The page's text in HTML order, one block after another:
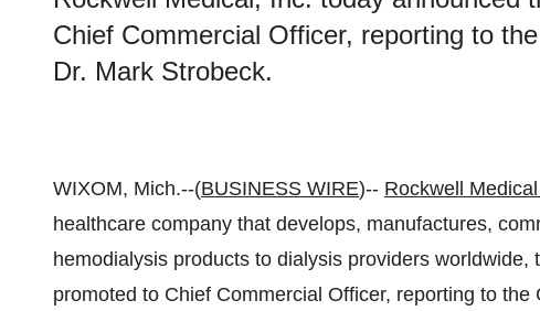
Chief Commercial Officer, reporting to
Dr. Mark Strobeck.
WIXOM, Mich.--(BUSINESS WIRE)-- Rockwell Medical
healthcare company that develops, manufactures,
hemodialysis products to dialysis providers
promoted to Chief Commercial Officer, reporting to